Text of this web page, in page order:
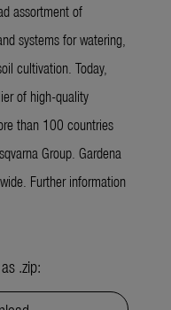
assortment of
systems for watering,
cultivation. Today,
of high-quality
than 100 countries
Group. Gardena
Further information
.zip: